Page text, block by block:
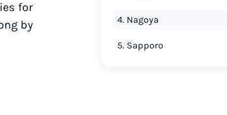
for
by
4. Nagoya
5. Sapporo